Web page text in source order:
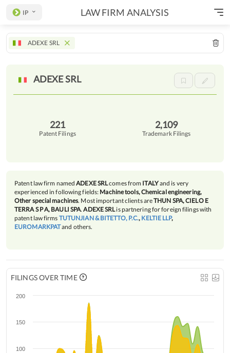
IP LAW FIRM ANALYSIS
ADEXE SRL
ADEXESRL
221
Patent Filings
2,109
Trademark Filings
Patent law firm namedADEXE SRLcomes from ITALYand is very
experienced in following fields: Machine tools, Chemical engineering,
Other special machines. Most important clients areTHUN SPA, CIELO E
TERRA S P A, BAULI SPA.ADEXE SRLis partnering for foreign filings with
patent law firms TUTUNJIAN & BITETTO, P.C., KELTIE LLP,
EUROMARKPATand others.
FILINGS OVER TIME
100
150
200